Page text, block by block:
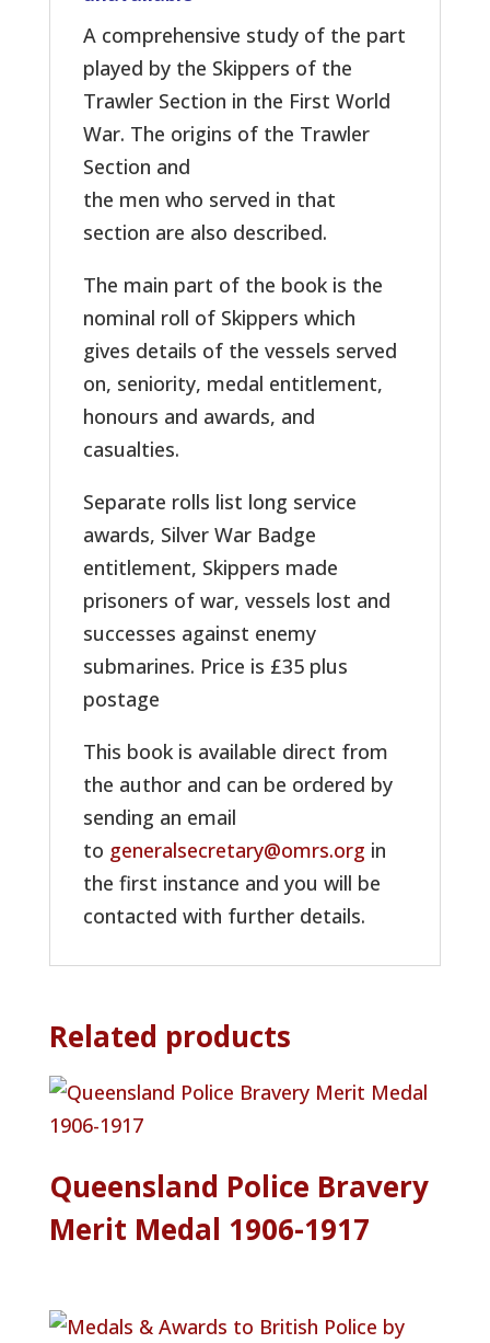
A comprehensive study of the part
played by the Skippers of the
Trawler Section in the First World
War. The origins of the Trawler
Section and
the men who served in that
section are also described.
The main part of the book is the
nominal roll of Skippers which
gives details of the vessels served
on, seniority, medal entitlement,
honours and awards, and
casualties.
Separate rolls list long service
awards, Silver War Badge
entitlement, Skippers made
prisoners of war, vessels lost and
successes against enemy
submarines. Price is £35 plus
postage
This book is available direct from
the author and can be ordered by
sending an email
to generalsecretary@omrs.org in
the first instance and you will be
contacted with further details.
Related products
Queensland Police Bravery
Merit Medal 1906-1917